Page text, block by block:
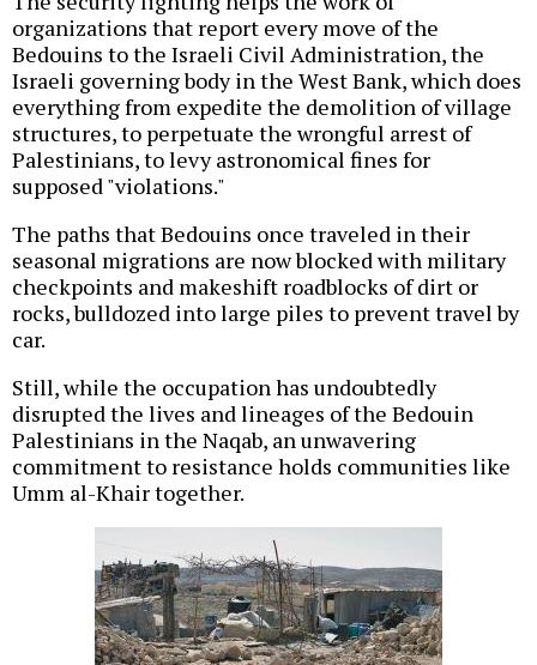
organizations that report every move of the
Bedouins to the Israeli Civil Administration, the
Israeli governing body in the West Bank, which does
everything from expedite the demolition of village
structures, to perpetuate the wrongful arrest of
Palestinians, to levy astronomical fines for
supposed "violations."
The paths that Bedouins once traveled in their
seasonal migrations are now blocked with military
checkpoints and makeshift roadblocks of dirt or
rocks, bulldozed into large piles to prevent travel by
car.
Still, while the occupation has undoubtedly
disrupted the lives and lineages of the Bedouin
Palestinians in the Naqab, an unwavering
commitment to resistance holds communities like
Umm al-Khair together.